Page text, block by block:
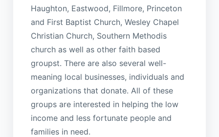
Haughton, Eastwood, Fillmore, Princeton
and First Baptist Church, Wesley Chapel
Christian Church, Southern Methodis
church as well as other faith based
groupst. There are also several well-
meaning local businesses, individuals and
organizations that donate. All of these
groups are interested in helping the low
income and less fortunate people and
families in need.